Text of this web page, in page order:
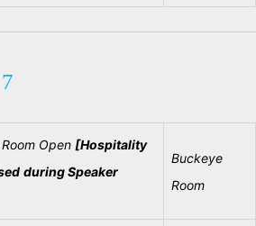
Room Open [Hospitality
duringSpeaker
Buckeye
Room